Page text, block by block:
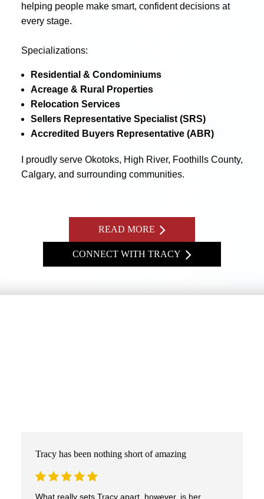
helping people make smart, confident decisions at
every stage.
Specializations:
Residential & Condominiums
Acreage & Rural Properties
Relocation Services
Sellers Representative Specialist (SRS)
Accredited Buyers Representative (ABR)
I proudly serve Okotoks, High River, Foothills County,
Calgary, and surrounding communities.
READ MORE
CONNECT WITH TRACY
Tracy has been nothing short of amazing
What really sets Tracy apart, however, is her